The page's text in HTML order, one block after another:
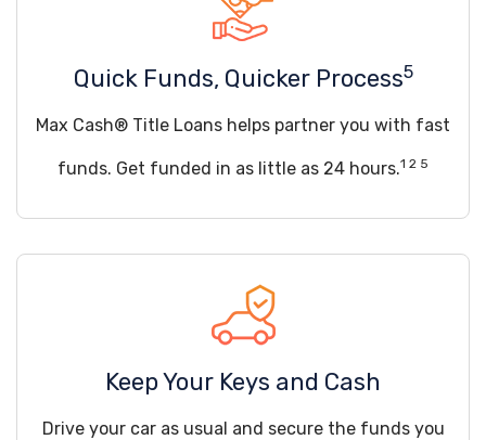
Quick Funds, Quicker Process5
Max Cash® Title Loans helps partner you with fast
funds. Get funded in as little as 24 hours.1 2 5
Keep Your Keys and Cash
Drive your car as usual and secure the funds you